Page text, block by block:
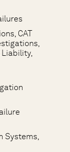
CAT
Systems,